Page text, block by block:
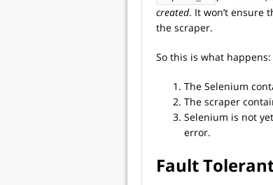
created. It won’t ensure
the scraper.
So this is what happens:
The Selenium
The scraper
Selenium is not
error.
Fault